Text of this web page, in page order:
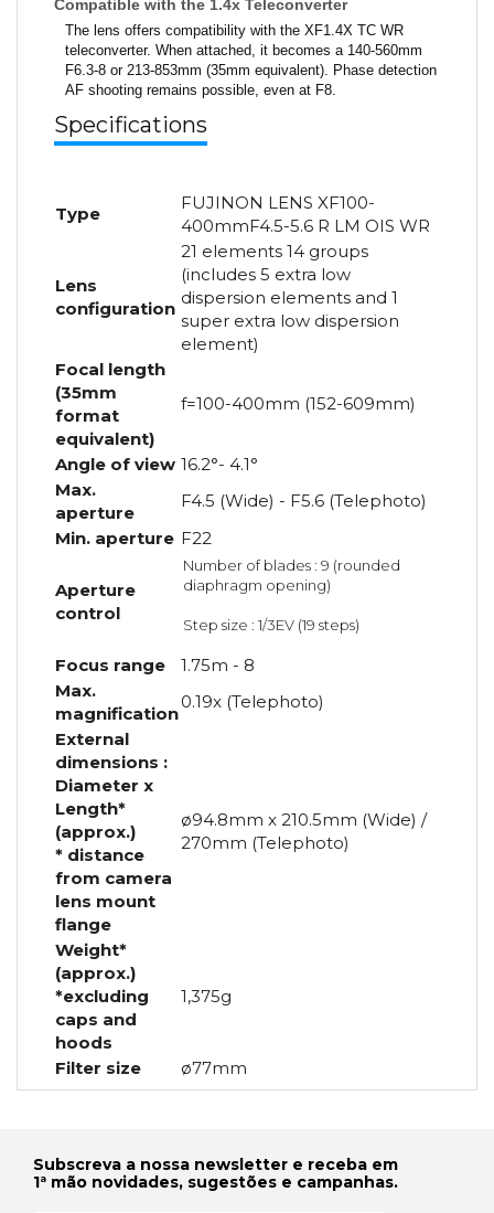
Compatible with the 1.4x Teleconverter
The lens offers compatibility with the XF1.4X TC WR
teleconverter. When attached, it becomes a 140-560mm
F6.3-8 or 213-853mm (35mm equivalent). Phase detection
AF shooting remains possible, even at F8.
Specifications
Type
FUJINON LENS XF100-
400mmF4.5-5.6 R LM OIS WR
Lens
configuration
21 elements 14 groups
(includes 5 extra low
dispersion elements and 1
super extra low dispersion
element)
Focal length
(35mm
format
equivalent)
f=100-400mm (152-609mm)
Angle of view 16.2°- 4.1°
Max.
aperture
F4.5 (Wide) - F5.6 (Telephoto)
Min. aperture F22
Aperture
control
Number of blades : 9 (rounded
diaphragm opening)
Step size : 1/3EV (19 steps)
Focus range
1.75m - 8
Max.
magnification
0.19x (Telephoto)
External
dimensions :
Diameter x
Length*
(approx.)
* distance
from camera
lens mount
flange
ø94.8mm x 210.5mm (Wide) /
270mm (Telephoto)
Weight*
(approx.)
*excluding
caps and
hoods
1,375g
Filter size ø77mm
Subscreva a nossa newsletter e receba em
1ª mão novidades, sugestões e campanhas.